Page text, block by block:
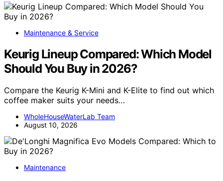
Maintenance & Service
Keurig Lineup Compared: Which Model
Should You Buy in 2026?
Compare the Keurig K-Mini and K-Elite to find out which
coffee maker suits your needs…
WholeHouseWaterLab Team
August 10, 2026
Maintenance